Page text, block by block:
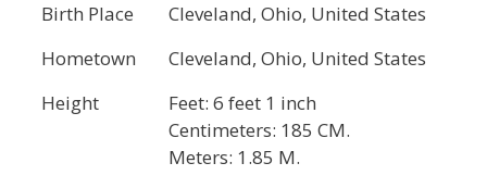
Birth Place
Cleveland, Ohio, United States
Hometown
Cleveland, Ohio, United States
Height
Feet: 6 feet 1 inch
Centimeters: 185 CM.
Meters: 1.85 M.